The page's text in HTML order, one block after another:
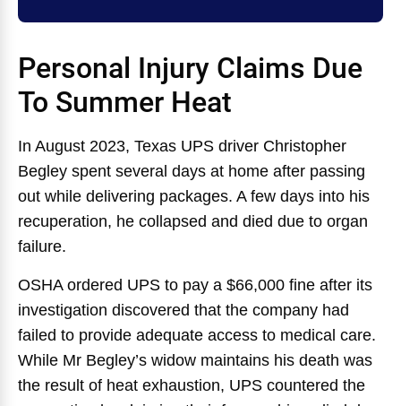
Personal Injury Claims Due
To Summer Heat
In August 2023, Texas UPS driver Christopher
Begley spent several days at home after passing
out while delivering packages. A few days into his
recuperation, he collapsed and died due to organ
failure.
OSHA ordered UPS to pay a $66,000 fine after its
investigation discovered that the company had
failed to provide adequate access to medical care.
While Mr Begley’s widow maintains his death was
the result of heat exhaustion, UPS countered the